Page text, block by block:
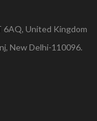
6AQ, United Kingdom
New Delhi-110096.